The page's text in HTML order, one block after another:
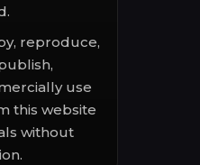
reproduce,
use
this website
without